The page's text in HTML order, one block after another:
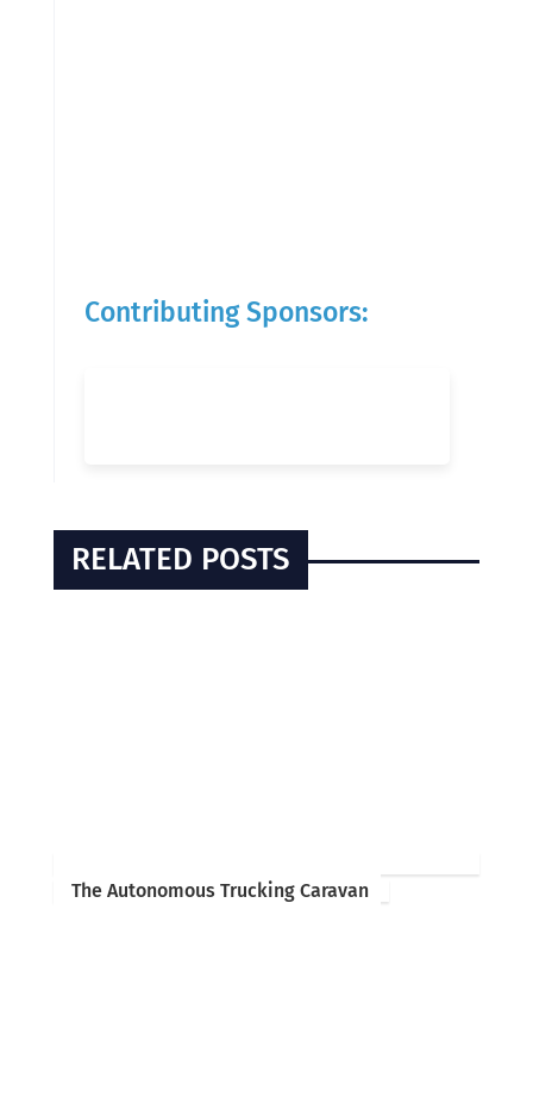
Contributing Sponsors:
RELATED POSTS
The Autonomous Trucking Caravan